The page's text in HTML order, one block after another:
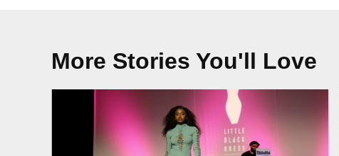
More Stories You'll Love